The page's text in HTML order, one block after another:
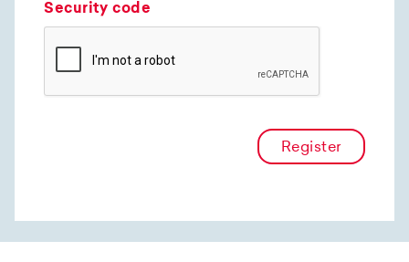
Security code
Register